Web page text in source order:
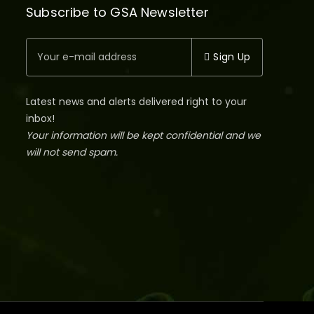
Subscribe to GSA Newsletter
Sign Up
Latest news and alerts delivered right to your
inbox!
Your information will be kept confidential and we
will not send spam.